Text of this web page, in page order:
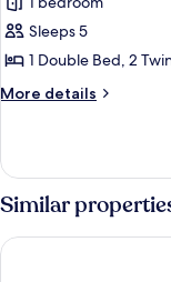
Room,
1
Balcony,
(Enzian)
Sleeps 5
1 Double Bed, 2
More details
More
Room,
1
Bedroom,
Balcony,
Mountain
Similar
A-ROSA Ifen Hotel